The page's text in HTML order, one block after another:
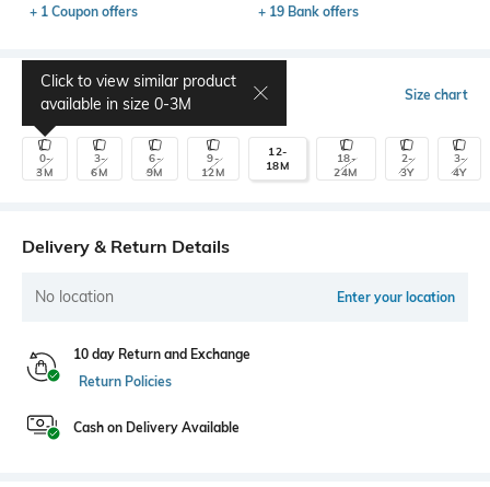
+ 1 Coupon offers + 19 Bank offers
Select Size Size chart
0-
3M
Click to view similar product
available in size 0-3M
3-
6M
6-
9M
9-
12M
12-
18M
18-
24M
2-
3Y
3-
4Y
Delivery & Return Details
No location Enter your location
10 day Return and Exchange
Return Policies
Cash on Delivery Available